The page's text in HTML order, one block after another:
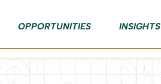
OPPORTUNITIES INSIGHTS